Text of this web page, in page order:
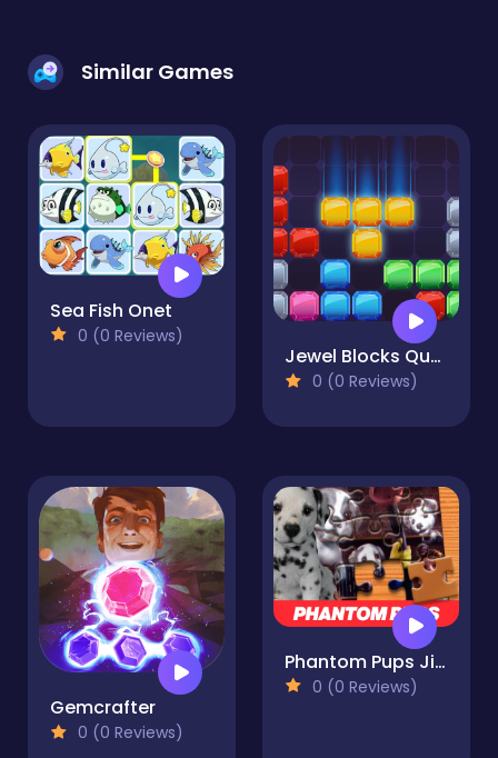
Similar Games
Sea Fish Onet
0 (0 Reviews)
Jewel Blocks Quest
0 (0 Reviews)
Gemcrafter
0 (0 Reviews)
Phantom Pups Jigsaw Puzzle
0 (0 Reviews)